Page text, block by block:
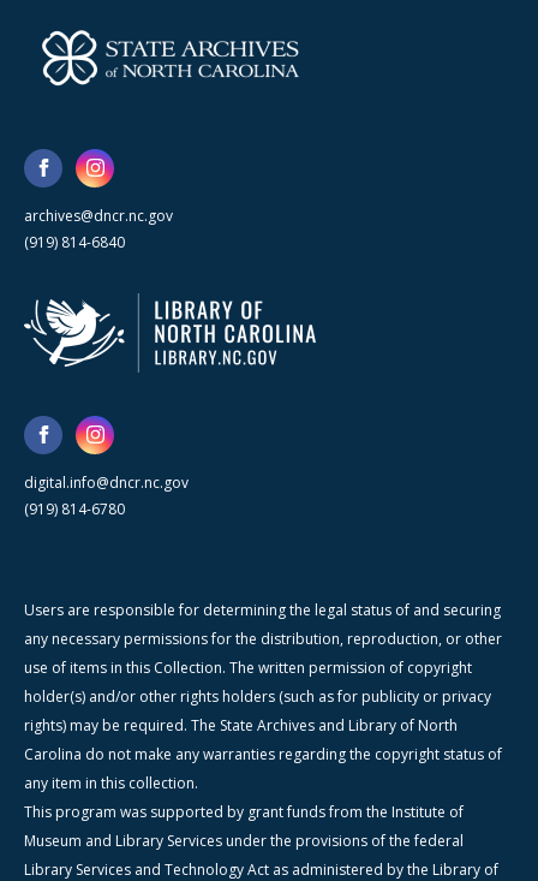
archives@dncr.nc.gov
(919) 814-6840
digital.info@dncr.nc.gov
(919) 814-6780
Users are responsible for determining the legal status of and securing
any necessary permissions for the distribution, reproduction, or other
use of items in this Collection. The written permission of copyright
holder(s) and/or other rights holders (such as for publicity or privacy
rights) may be required. The State Archives and Library of North
Carolina do not make any warranties regarding the copyright status of
any item in this collection.
This program was supported by grant funds from the Institute of
Museum and Library Services under the provisions of the federal
Library Services and Technology Act as administered by the Library of